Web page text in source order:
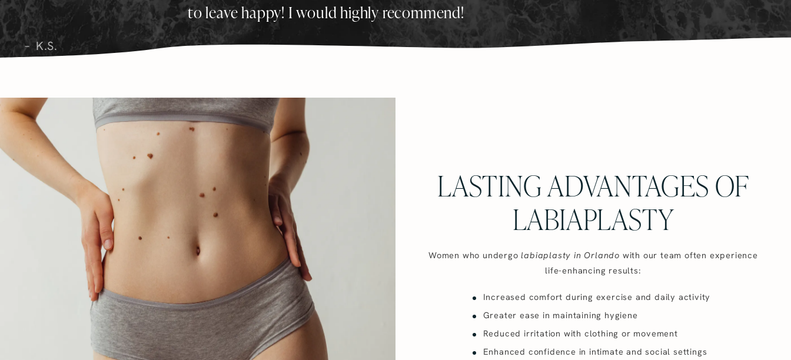
to leave happy! I would highly recommend!
K.S.
LASTING ADVANTAGES OF
LABIAPLASTY
Women who undergolabiaplasty in Orlando with our team often experience
life-enhancing results:
Increased comfort during exercise and daily activity
Greater ease in maintaining hygiene
Reduced irritation with clothing or movement
Enhanced confidence in intimate and social settings